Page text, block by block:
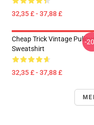
32,35 £ - 37,88 £
Cheap Trick Vintage
Sweatshirt
32,35 £ - 37,88 £
-